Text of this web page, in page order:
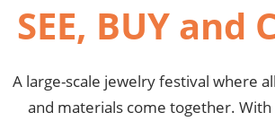
SEE, BUY and
A large-scale jewelry festival where
and materials come together.